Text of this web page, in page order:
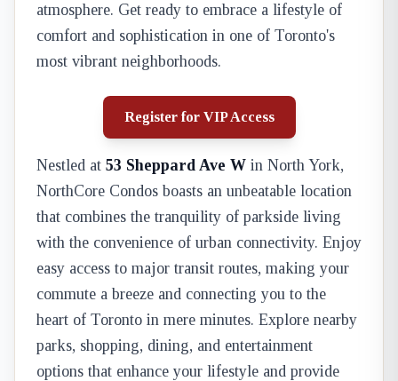
atmosphere. Get ready to embrace a lifestyle of
comfort and sophistication in one of Toronto's
most vibrant neighborhoods.
Register for VIP Access
Nestled at 53 Sheppard Ave W in North York,
NorthCore Condos boasts an unbeatable location
that combines the tranquility of parkside living
with the convenience of urban connectivity. Enjoy
easy access to major transit routes, making your
commute a breeze and connecting you to the
heart of Toronto in mere minutes. Explore nearby
parks, shopping, dining, and entertainment
options that enhance your lifestyle and provide